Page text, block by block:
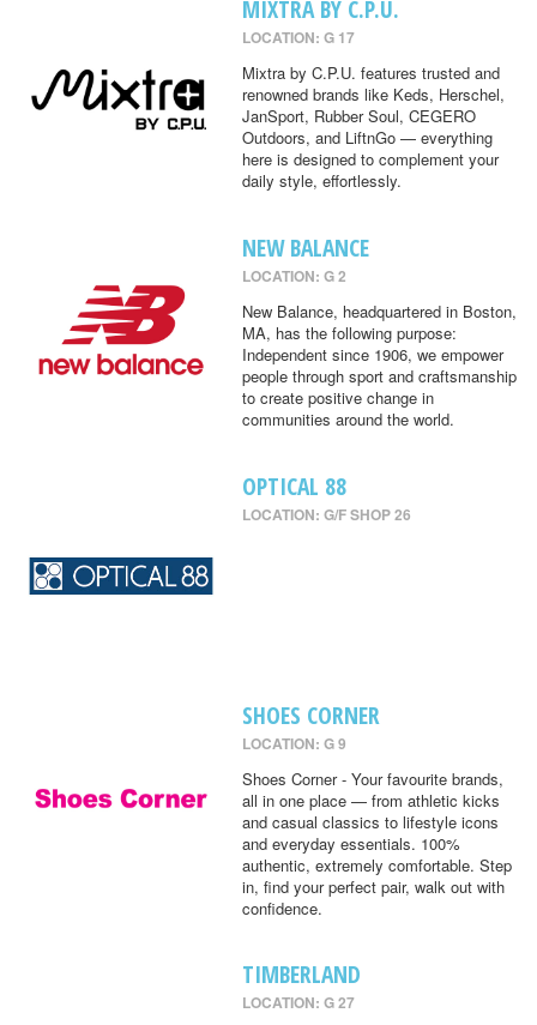
MIXTRA BY C.P.U.
LOCATION: G 17
Mixtra by C.P.U. features trusted and
renowned brands like Keds, Herschel,
JanSport, Rubber Soul, CEGERO
Outdoors, and LiftnGo — everything
here is designed to complement your
daily style, effortlessly.
NEW BALANCE
LOCATION: G 2
New Balance, headquartered in Boston,
MA, has the following purpose:
Independent since 1906, we empower
people through sport and craftsmanship
to create positive change in
communities around the world.
OPTICAL 88
LOCATION: G/F SHOP 26
SHOES CORNER
LOCATION: G 9
Shoes Corner - Your favourite brands,
all in one place — from athletic kicks
and casual classics to lifestyle icons
and everyday essentials. 100%
authentic, extremely comfortable. Step
in, find your perfect pair, walk out with
confidence.
TIMBERLAND
LOCATION: G 27